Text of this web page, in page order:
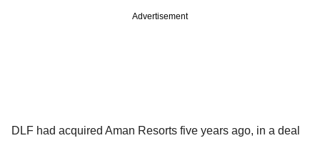
Advertisement
DLF had acquired Aman Resorts five years ago, in a deal